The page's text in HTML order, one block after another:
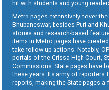
hit with students and young
Metro pages extensively cover
Bhubaneswar, besides Puri and
stories and research-based
items in Metro pages have
take follow-up actions. Notably,
portals of the Orissa High Court,
Commissions. State pages have
these years. Its army of reporters
reports, making the State pages a